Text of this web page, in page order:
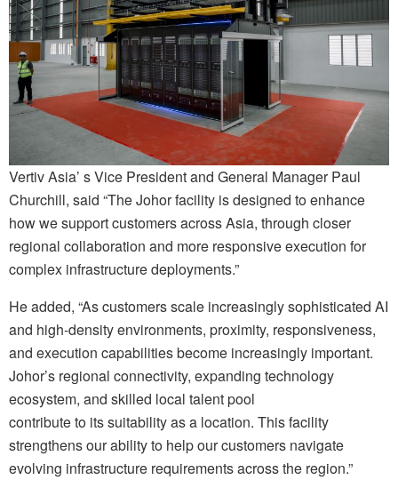
Vertiv Asia’ s Vice President and General Manager Paul
Churchill, said “The Johor facility is designed to enhance
how we support customers across Asia, through closer
regional collaboration and more responsive execution for
complex infrastructure deployments.”
He added, “As customers scale increasingly sophisticated AI
and high-density environments, proximity, responsiveness,
and execution capabilities become increasingly important.
Johor’s regional connectivity, expanding technology
ecosystem, and skilled local talent pool
contribute to its suitability as a location. This facility
strengthens our ability to help our customers navigate
evolving infrastructure requirements across the region.”